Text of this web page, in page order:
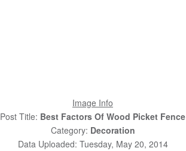
Image Info
Post Title: Best Factors Of Wood Picket Fence
Category: Decoration
Data Uploaded: Tuesday, May 20, 2014